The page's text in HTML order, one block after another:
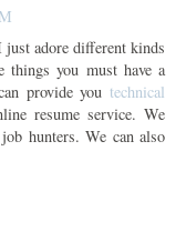
adore different kinds
you must have a
provide you technical
resume service. We
hunters. We can also